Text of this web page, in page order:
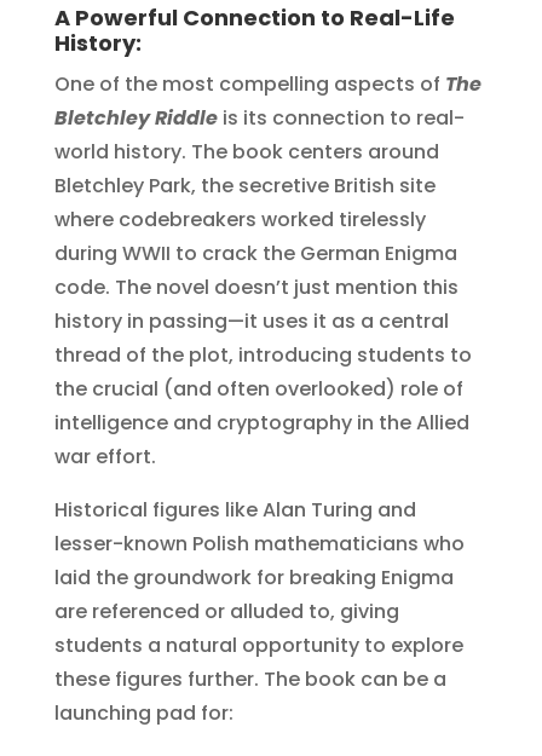
A Powerful Connection to Real-Life
History:
One of the most compelling aspects of The
Bletchley Riddleis its connection to real-
world history. The book centers around
Bletchley Park, the secretive British site
where codebreakers worked tirelessly
during WWII to crack the German Enigma
code. The novel doesn’t just mention this
history in passing—it uses it as a central
thread of the plot, introducing students to
the crucial (and often overlooked) role of
intelligence and cryptography in the Allied
war effort.
Historical figures like Alan Turing and
lesser-known Polish mathematicians who
laid the groundwork for breaking Enigma
are referenced or alluded to, giving
students a natural opportunity to explore
these figures further. The book can be a
launching pad for: